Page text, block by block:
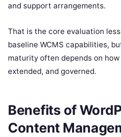
and support arrangements.
That is the core evaluation
baseline WCMS capabilities,
maturity often depends on
extended, and governed.
Benefits of
Content